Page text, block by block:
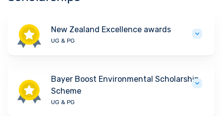
New Zealand Excellence awards
UG & PG
Bayer Boost Environmental Scholarship
Scheme
UG & PG